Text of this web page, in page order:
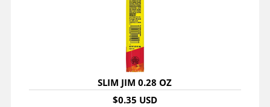
SLIM JIM 0.28 OZ
$0.35 USD